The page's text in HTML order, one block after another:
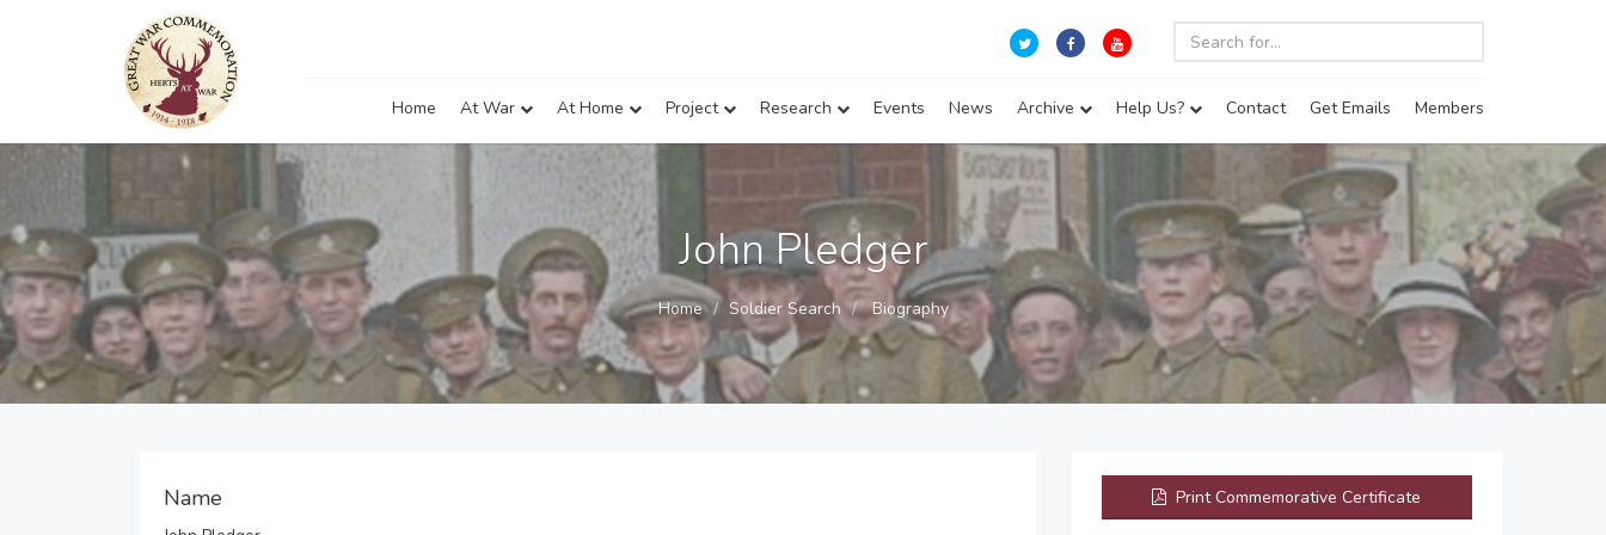
Home At War At Home Project Research Events News Archive Help Us? Contact Get Emails Members
John Pledger
Home Soldier Search Biography
Name Print Commemorative Certificate